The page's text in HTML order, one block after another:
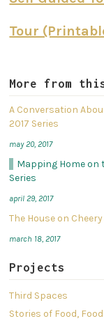
Tour
More from
A Conversation
2017 Series
may 20, 2017
​Mapping Home on
Series
april 29, 2017
The House on
march 18, 2017
Projects
Third Spaces
Stories of Food,